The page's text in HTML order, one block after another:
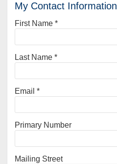
My Contact Information
First Name *
Last Name *
Email *
Primary Number
Mailing Street